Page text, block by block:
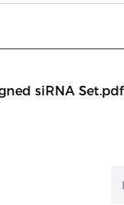
siRNA Set.pdf